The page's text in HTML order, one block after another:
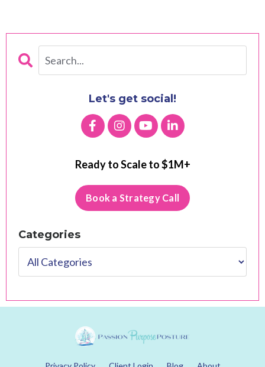
Let's get social!
Ready to Scale to $1M+
Book a Strategy Call
Categories